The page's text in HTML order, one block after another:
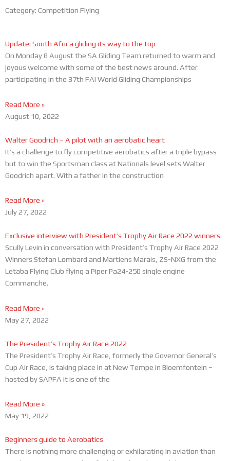
Category: Competition Flying
Update: South Africa gliding its way to the top
On Monday 8 August the SA Gliding Team returned to warm and
joyous welcome with some of the best news around. After
participating in the 37th FAI World Gliding Championships
Read More »
August 10, 2022
Walter Goodrich – A pilot with an aerobatic heart
It’s a challenge to fly competitive aerobatics after a triple bypass
but to win the Sportsman class at Nationals level sets Walter
Goodrich apart. With a father in the construction
Read More »
July 27, 2022
Exclusive interview with President’s Trophy Air Race 2022 winners
Scully Levin in conversation with President’s Trophy Air Race 2022
Winners Stefan Lombard and Martiens Marais, ZS-NXG from the
Letaba Flying Club flying a Piper Pa24-250 single engine
Commanche.
Read More »
May 27, 2022
The President’s Trophy Air Race 2022
The President’s Trophy Air Race, formerly the Governor General’s
Cup Air Race, is taking place in at New Tempe in Bloemfontein –
hosted by SAPFA it is one of the
Read More »
May 19, 2022
Beginners guide to Aerobatics
There is nothing more challenging or exhilarating in aviation than